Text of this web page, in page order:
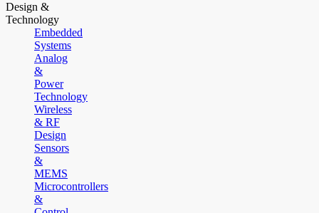
Design &
Technology
Embedded
Systems
Analog
&
Power
Technology
Wireless
& RF
Design
Sensors
&
MEMS
Microcontrollers
&